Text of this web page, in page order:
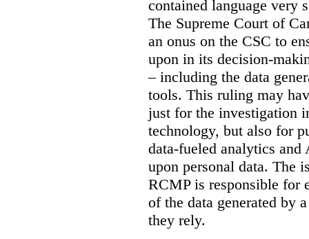
contained language
The Supreme Court of
an onus on the CSC to
upon in its decision-
– including the data
tools. This ruling may
just for the investigation
technology, but also for
data-fueled analytics and
upon personal data. The
RCMP is responsible for
of the data generated by
they rely.